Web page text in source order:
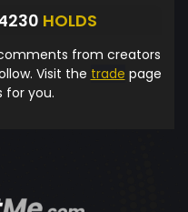
HOLDS
from creators
Visit the trade page
for you.